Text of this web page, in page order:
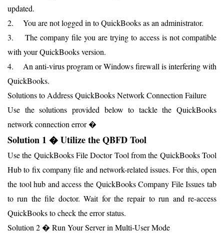
updated.
2. You are not logged in to QuickBooks as an administrator.
3. The company file you are trying to access is not compatible
with your QuickBooks version.
4. An anti-virus program or Windows firewall is interfering with
QuickBooks.
Solutions to Address QuickBooks Network Connection Failure
Use the solutions provided below to tackle the QuickBooks
network connection error �
Solution 1 � Utilize the QBFD Tool
Use the QuickBooks File Doctor Tool from the QuickBooks Tool
Hub to fix company file and network-related issues. For this, open
the tool hub and access the QuickBooks Company File Issues tab
to run the file doctor. Wait for the repair to run and re-access
QuickBooks to check the error status.
Solution 2 � Run Your Server in Multi-User Mode